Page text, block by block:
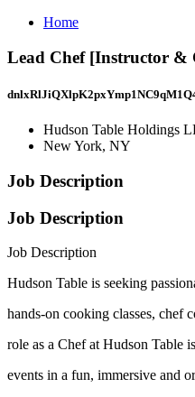
Home
Lead Chef [Instructor &
Hudson Table Holdings
New York, NY
Job Description
Job Description
Job Description
Hudson Table is seeking
hands-on cooking classes, chef
role as a Chef at Hudson Table
events in a fun, immersive and